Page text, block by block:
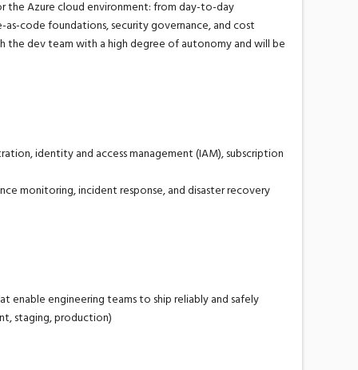
the Azure cloud environment: from day-to-day
as-codefoundations, security governance, and cost
the devteamwith a high degree of autonomyand will be
identity and access management (IAM), subscription
monitoring, incident response, and disaster recovery
enable engineering teams to ship reliably and safely
staging, production)